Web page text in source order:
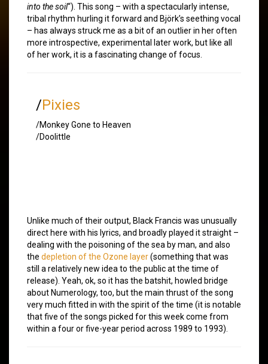
into the soil“). This song – with a spectacularly intense,
tribal rhythm hurling it forward and Björk’s seething vocal
– has always struck me as a bit of an outlier in her often
more introspective, experimental later work, but like all
of her work, it is a fascinating change of focus.
/Pixies
/Monkey Gone to Heaven
/Doolittle
Unlike much of their output, Black Francis was unusually
direct here with his lyrics, and broadly played it straight –
dealing with the poisoning of the sea by man, and also
the depletion of the Ozone layer(something that was
still a relatively new idea to the public at the time of
release). Yeah, ok, so it has the batshit, howled bridge
about Numerology, too, but the main thrust of the song
very much fitted in with the spirit of the time (it is notable
that five of the songs picked for this week come from
within a four or five-year period across 1989 to 1993).